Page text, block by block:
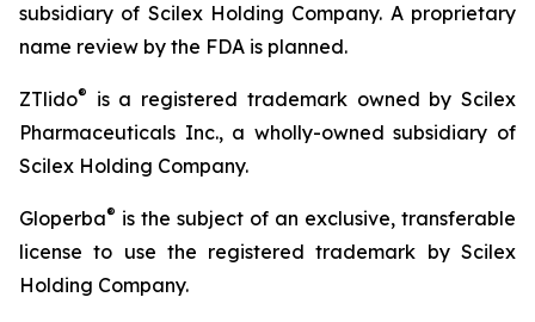
subsidiary of Scilex Holding Company. A proprietary
name review by the FDA is planned.
ZTlido®
is a registered trademark owned by Scilex
Pharmaceuticals Inc., a wholly-owned subsidiary of
Scilex Holding Company.
Gloperba® is the subject of an exclusive, transferable
license to use the registered trademark by Scilex
Holding Company.